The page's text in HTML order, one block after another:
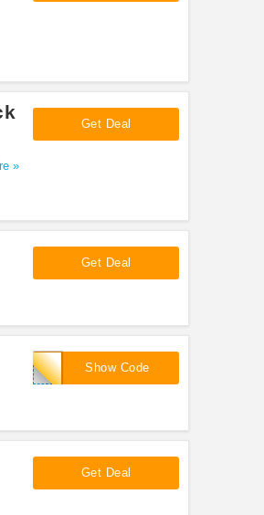
»
Get Deal
Get Deal
Show Code
2017NRA
Get Deal